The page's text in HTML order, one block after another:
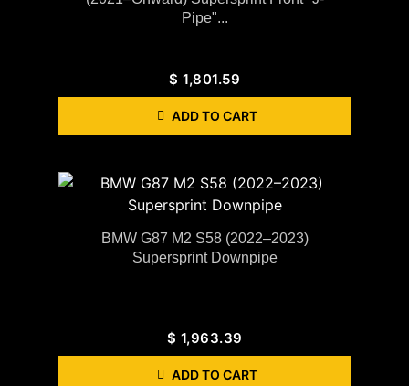
Pipe"...
$ 1,801.59
ADD TO CART
BMW G87 M2 S58 (2022–2023)
Supersprint Downpipe
$ 1,963.39
ADD TO CART